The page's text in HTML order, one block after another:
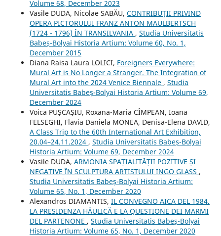
Volume 68, December 2023
Vasile DUDA, Nicolae SABĂU, CONTRIBUŢII PRIVIND
OPERA PICTORULUI FRANZ ANTON MAULBERTSCH
(1724 - 1796) ÎN TRANSILVANIA , Studia Universitatis
Babeș-Bolyai Historia Artium: Volume 60, No. 1,
December 2015
Diana Raisa Laura LOLICI, Foreigners Everywhere:
Mural Art is No Longer a Stranger. The Integration of
Mural Art into the 2024 Venice Biennale , Studia
Universitatis Babeș-Bolyai Historia Artium: Volume 69,
December 2024
Voica PUȘCAȘIU, Roxana-Maria CÎMPEAN, Ioana
FELSEGHI, Flavia Daniela MONEA, Denisa-Elena DAVID,
A Class Trip to the 60th International Art Exhibition,
20.04–24.11.2024 , Studia Universitatis Babeș-Bolyai
Historia Artium: Volume 69, December 2024
Vasile DUDA, ARMONIA SPAȚIALITĂȚII POZITIVE ȘI
NEGATIVE ÎN SCULPTURA ARTISTULUI INGO GLASS ,
Studia Universitatis Babeș-Bolyai Historia Artium:
Volume 65, No. 1, December 2020
Alexandros DIAMANTIS, IL CONVEGNO AICA DEL 1984.
LA PRESIDENZA HĂULICĂ E LA QUESTIONE DEI MARMI
DEL PARTENONE , Studia Universitatis Babeș-Bolyai
Historia Artium: Volume 65, No. 1, December 2020